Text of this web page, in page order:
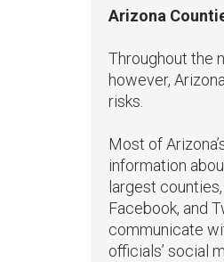
Arizona
Throughout the
however,
risks.
Most of
information
largest
Facebook, and
communicate
officials’ social